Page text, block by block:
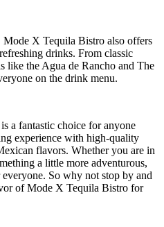
X Tequila Bistro also offers
drinks. From classic
like the Agua de Rancho and The
on the drink menu.
a fantastic choice for anyone
experience with high-quality
flavors. Whether you are in
a little more adventurous,
So why not stop by and
of Mode X Tequila Bistro for